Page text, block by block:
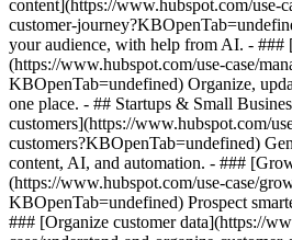
content](https://www.hubspot.com/use-
customer-
your audience, with help from AI. - ###
(https://www.hubspot.com/use-case/
KBOpenTab=undefined) Organize,
one place. - ## Startups & Small
customers](https://www.hubspot.com/
customers?KBOpenTab=undefined)
content, AI, and automation. - ###
(https://www.hubspot.com/use-case/
KBOpenTab=undefined) Prospect
### [Organize customer data](https://